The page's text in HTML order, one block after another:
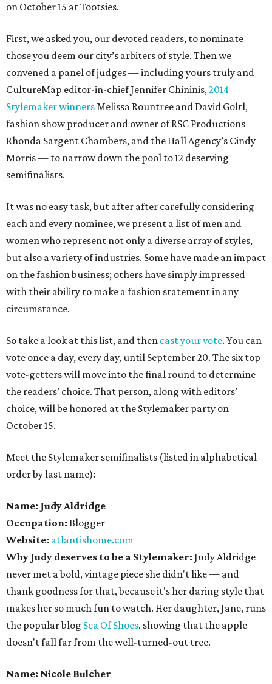
on October 15 at Tootsies.
First, we asked you, our devoted readers, to nominate
those you deem our city’s arbiters of style. Then we
convened a panel of judges — including yours truly and
CultureMap editor-in-chief Jennifer Chininis,2014
Stylemaker winnersMelissa Rountree and David Goltl,
fashion show producer and owner of RSC Productions
Rhonda Sargent Chambers, and the Hall Agency’s Cindy
Morris — to narrow down the pool to 12 deserving
semifinalists.
It was no easy task, but after after carefully considering
each and every nominee, we present a list of men and
women who represent not only a diverse array of styles,
but also a variety of industries. Some have made an impact
on the fashion business; others have simply impressed
with their ability to make a fashion statement in any
circumstance.
So take a look at this list, and then cast your vote. You can
vote once a day, every day, until September 20. The six top
vote-getters will move into the final round to determine
the readers’ choice. That person, along with editors’
choice, will be honored at the Stylemaker party on
October 15.
Meet the Stylemaker semifinalists (listed in alphabetical
order by last name):
Name: Judy Aldridge
Occupation: Blogger
Website: atlantishome.com
Why Judy deserves to be a Stylemaker: Judy Aldridge
never met a bold, vintage piece she didn't like — and
thank goodness for that, because it's her daring style that
makes her so much fun to watch. Her daughter, Jane, runs
the popular blog Sea Of Shoes, showing that the apple
doesn't fall far from the well-turned-out tree.
Name: Nicole Bulcher